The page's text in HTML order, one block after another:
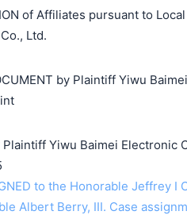
of Affiliates pursuant to
Ltd.
by Plaintiff Yiwu
Plaintiff Yiwu Baimei Electronic
to the Honorable Jeffrey
Albert Berry, III. Case